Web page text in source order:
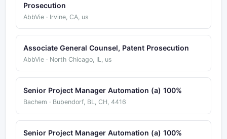
Prosecution
AbbVie · Irvine, CA, us
Associate General Counsel, Patent Prosecution
AbbVie · North Chicago, IL, us
Senior Project Manager Automation (a) 100%
Bachem · Bubendorf, BL, CH, 4416
Senior Project Manager Automation (a) 100%